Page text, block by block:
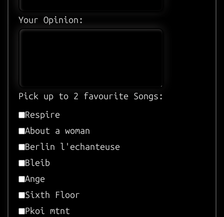
Your Opinion:
Pick up to 2 favourite Songs:
Respire
About a woman
Berlin l'echanteuse
Bleib
Ange
Sixth Floor
Pkoi mtnt